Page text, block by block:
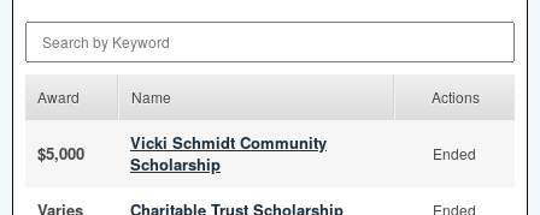
Award Name Actions
$5,000
Vicki Schmidt Community
Scholarship
Ended
Varies Charitable Trust Scholarship Ended